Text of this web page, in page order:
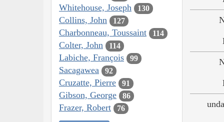
Whitehouse, Joseph 130
Collins, John 127
Charbonneau, Toussaint 114
Colter, John 114
Labiche, François 99
Sacagawea 92
Cruzatte, Pierre 91
Gibson, George 86
Frazer, Robert 76